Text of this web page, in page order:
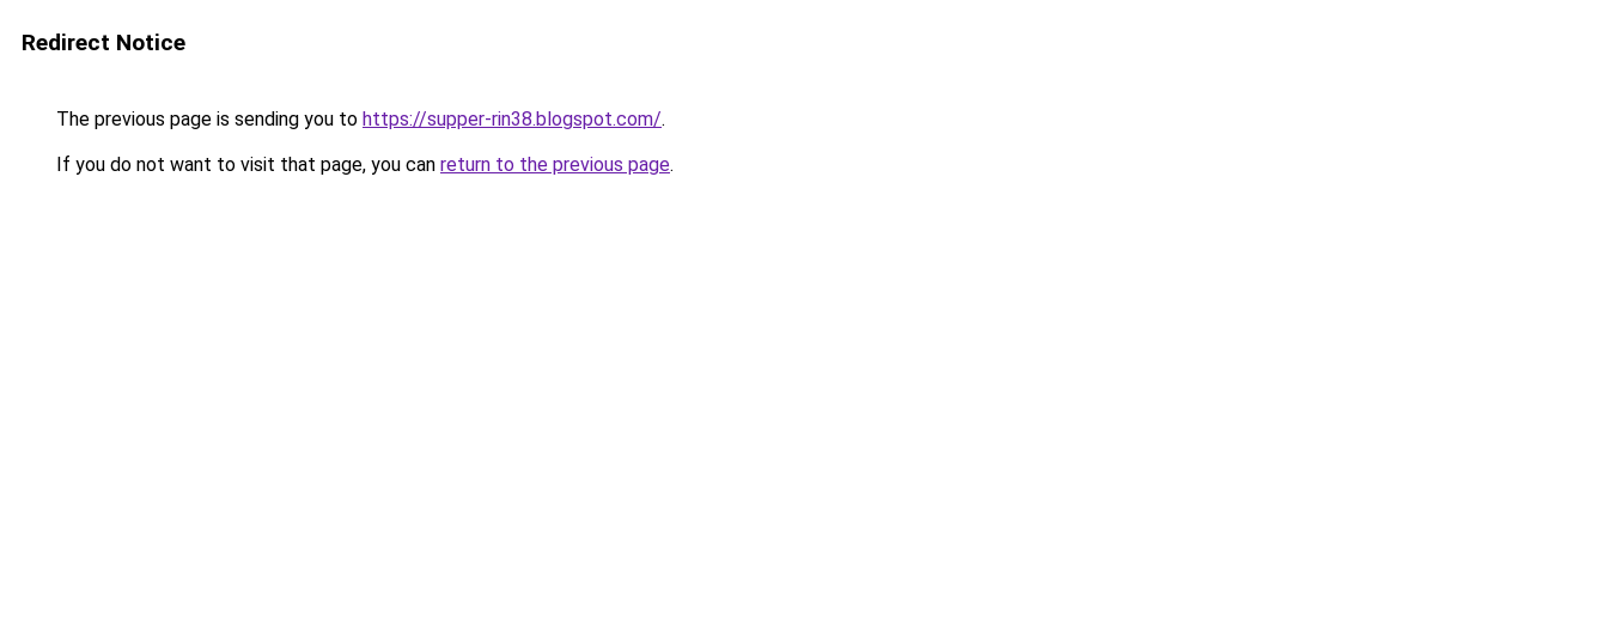
Redirect Notice
The previous page is sending you to https://supper-rin38.blogspot.com/.
If you do not want to visit that page, you can return to the previous page.